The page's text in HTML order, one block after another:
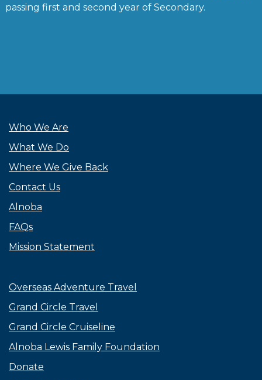
passing first and second year of Secondary.
Who We Are
What We Do
Where We Give Back
Contact Us
Alnoba
FAQs
Mission Statement
Overseas Adventure Travel
Grand Circle Travel
Grand Circle Cruiseline
Alnoba Lewis Family Foundation
Donate